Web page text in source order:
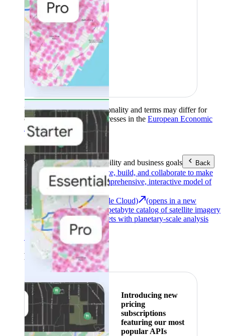
Product availability, functionality and terms may differ for
customers with billing addresses in the European Economic
Area (EEA).Learn more
ToolsReach your sustainability and business goals Back
Analyze, build, and collaborate to make
decisions with a comprehensive, interactive model of
Earth Engine (Google Cloud)
(opens in a new
tab)Explore a multi-petabyte catalog of satellite imagery
and geospatial datasets with planetary-scale analysis
capabilities.
See all products
Featured
Introducing new
pricing
subscriptions
featuring our most
popular APIs